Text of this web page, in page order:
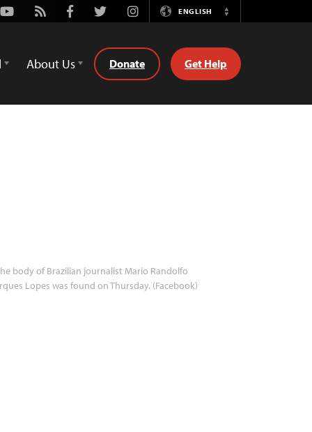
Youtube
Rss FacebookTwitterInstagramENGLISH
Switch
About Us Donate Get Help
body of Brazilian journalist Mario Randolfo
Lopes was found on Thursday. (Facebook)